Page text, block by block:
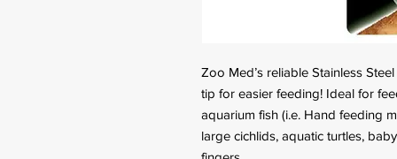
Zoo Med’s reliable Stainless
tip for easier feeding! Ideal for
aquarium fish (i.e. Hand feeding
large cichlids, aquatic turtles,